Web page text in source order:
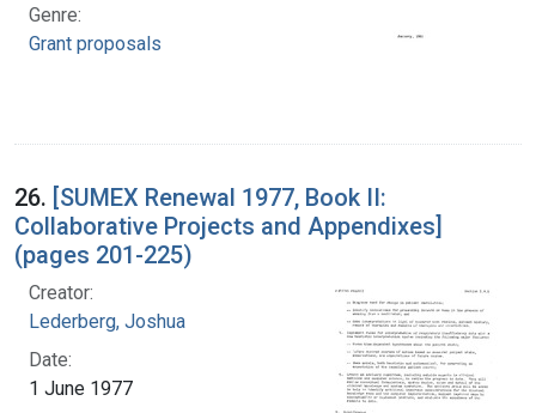
Genre:
Grant proposals
26. [SUMEX Renewal 1977, Book II:
Collaborative Projects and Appendixes]
(pages 201-225)
Creator:
Lederberg, Joshua
Date:
1 June 1977